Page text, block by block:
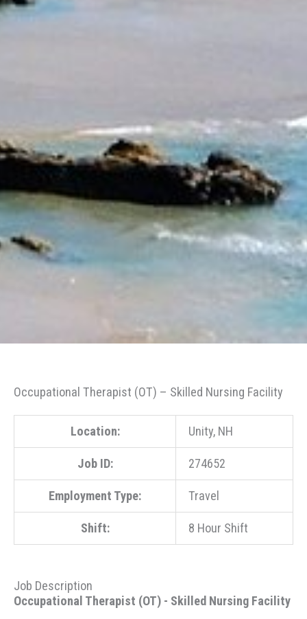
Occupational Therapist (OT) – Skilled Nursing Facility
Location: Unity, NH
Job ID: 274652
Employment Type: Travel
Shift: 8 Hour Shift
Job Description
Occupational Therapist (OT) - Skilled Nursing Facility